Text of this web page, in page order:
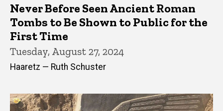
Never Before Seen Ancient Roman
Tombs to Be Shown to Public for the
First Time
Tuesday, August 27, 2024
Haaretz — Ruth Schuster